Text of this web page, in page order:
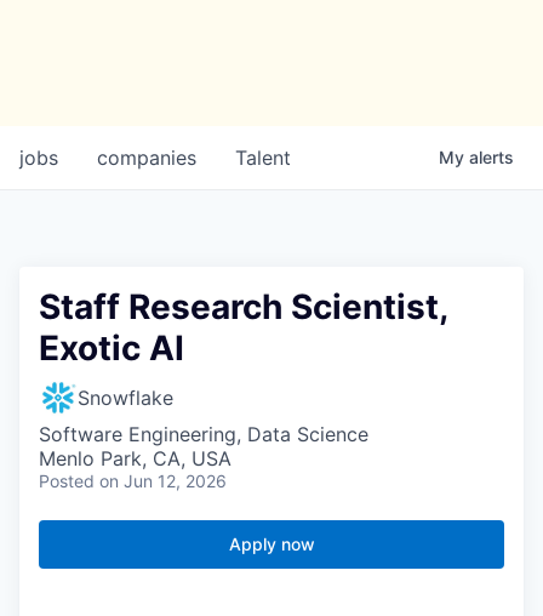
jobs companies Talent My alerts
Staff Research Scientist,
Exotic AI
Snowflake
Software Engineering, Data Science
Menlo Park, CA, USA
Posted on Jun 12, 2026
Apply now